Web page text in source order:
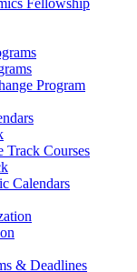
Fellowship
Program
Courses
Calendars
& Deadlines